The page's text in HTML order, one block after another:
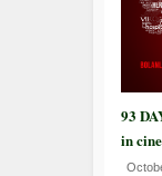
93
in